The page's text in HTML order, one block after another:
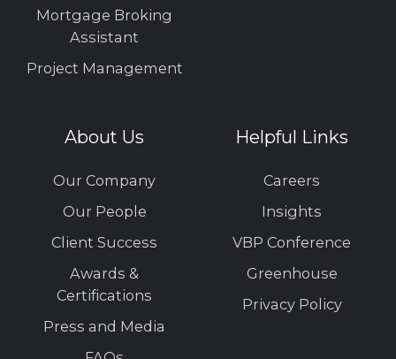
Mortgage Broking
Assistant
Project Management
About Us
Our Company
Our People
Client Success
Awards &
Certifications
Press and Media
Helpful Links
Careers
Insights
VBP Conference
Greenhouse
Privacy Policy